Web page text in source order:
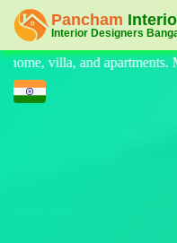
style luxury interiors at